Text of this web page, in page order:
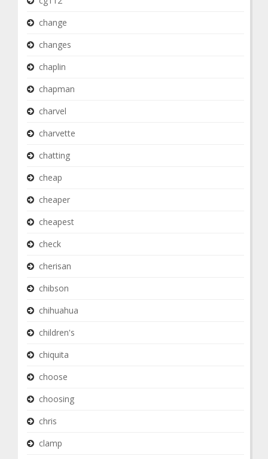
change
changes
chaplin
chapman
charvel
charvette
chatting
cheap
cheaper
cheapest
check
cherisan
chibson
chihuahua
children's
chiquita
choose
choosing
chris
clamp